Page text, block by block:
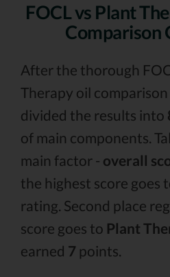
FOCL vs Plant
Comparison
After the thorough
Therapy oil
divided the results into
of main components.
main factor - overall
the highest score goes
rating. Second place
score goes to Plant
earned 7 points.